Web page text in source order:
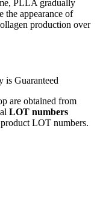
PLLA gradually
the appearance of
production over
is Guaranteed
are obtained from
LOT numbers
LOT numbers.